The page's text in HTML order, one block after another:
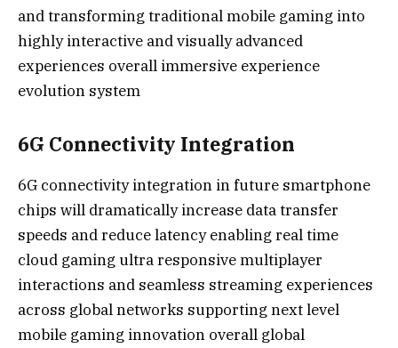
and transforming traditional mobile gaming into
highly interactive and visually advanced
experiences overall immersive experience
evolution system
6G Connectivity Integration
6G connectivity integration in future smartphone
chips will dramatically increase data transfer
speeds and reduce latency enabling real time
cloud gaming ultra responsive multiplayer
interactions and seamless streaming experiences
across global networks supporting next level
mobile gaming innovation overall global